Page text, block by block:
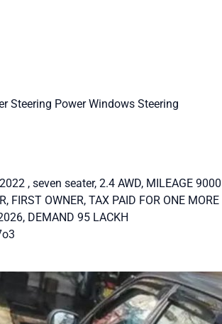
Steering Power Windows Steering
, seven seater, 2.4 AWD, MILEAGE 9000
FIRST OWNER, TAX PAID FOR ONE MORE
DEMAND 95 LACKH